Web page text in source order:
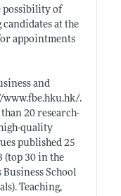
possibility of
at the
appointments
and
www.fbe.hku.hk/.
20 research-
quality
published 25
(top 30 in the
School
Teaching,